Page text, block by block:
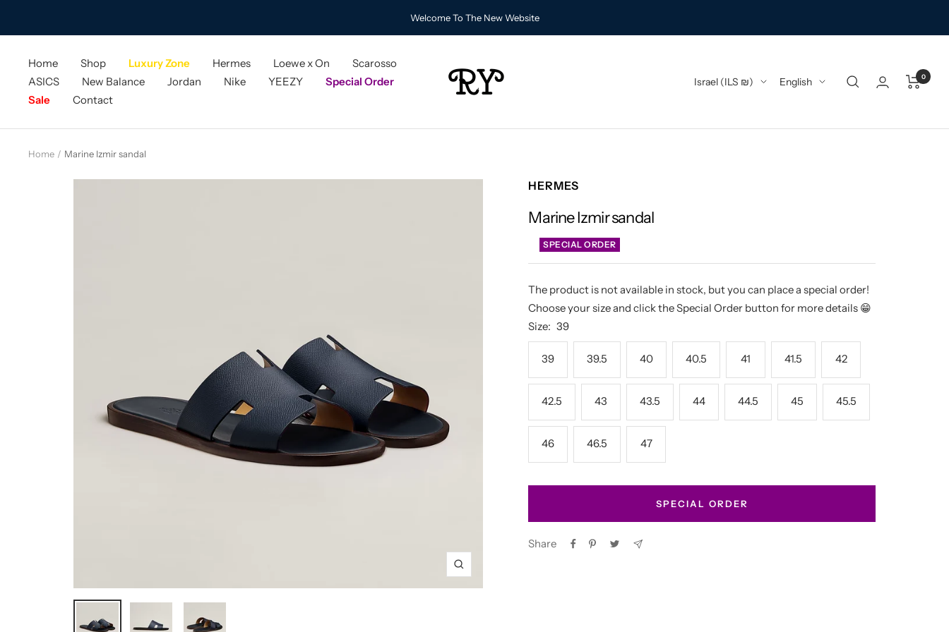
Welcome To The New Website
Home Shop Luxury Zone Hermes Loewe x On
Scarosso
ASICS
New Balance Jordan Nike YEEZY
Special Order
Sale
Contact
Country/region
Israel (ILS ₪) Language
English 0
Home Marine Izmir sandal
Zoom
HERMES
Marine Izmir sandal
SPECIAL ORDER
The product is not available in stock, but you can place a special order!
Choose your size and click the Special Order button for more details 😁
Size: 39
39 39.5 40 40.5 41 41.5 42
42.5 43 43.5 44 44.5 45 45.5
46 46.5 47
SPECIAL ORDER
Share